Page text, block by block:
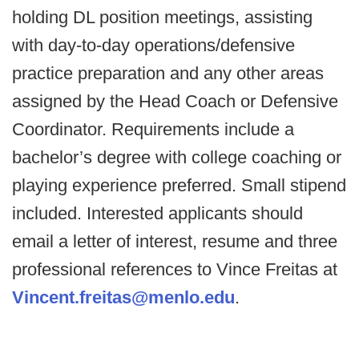
holding DL position meetings, assisting
with day-to-day operations/defensive
practice preparation and any other areas
assigned by the Head Coach or Defensive
Coordinator. Requirements include a
bachelor’s degree with college coaching or
playing experience preferred. Small stipend
included. Interested applicants should
email a letter of interest, resume and three
professional references to Vince Freitas at
Vincent.freitas@menlo.edu.